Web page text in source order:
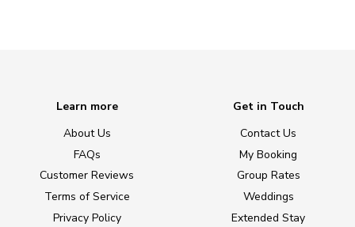
Learn more
About Us
FAQs
Customer Reviews
Terms of Service
Privacy Policy
Get in Touch
Contact Us
My Booking
Group Rates
Weddings
Extended Stay